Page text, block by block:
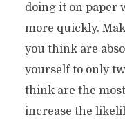
doing it on paper
more quickly.
you think are
yourself to only
think are the
increase the